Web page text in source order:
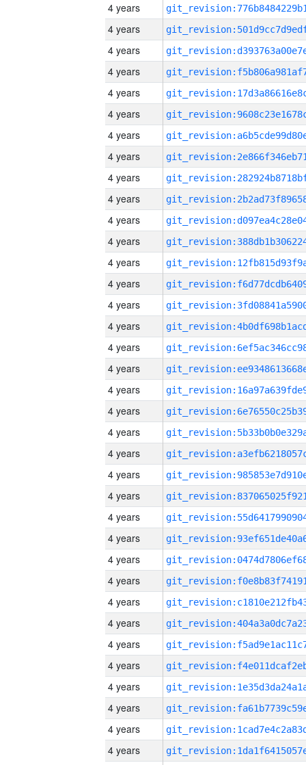
4 years
4 years
4 years
4 years
4 years
4 years
4 years
4 years
4 years
4 years
4 years
4 years
4 years
4 years
4 years
4 years
4 years
4 years
4 years
4 years
4 years
4 years
4 years
4 years
4 years
4 years
4 years
4 years
4 years
4 years
4 years
4 years
4 years
4 years
4 years
4 years